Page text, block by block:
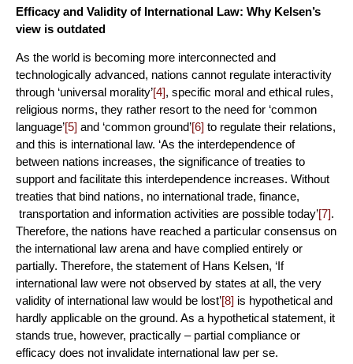
Efficacy and Validity of International Law: Why Kelsen’s
view is outdated
As the world is becoming more interconnected and
technologically advanced, nations cannot regulate interactivity
through ‘universal morality’[4], specific moral and ethical rules,
religious norms, they rather resort to the need for ‘common
language’[5] and ‘common ground’[6] to regulate their relations,
and this is international law. ‘As the interdependence of
between nations increases, the significance of treaties to
support and facilitate this interdependence increases. Without
treaties that bind nations, no international trade, finance,
transportation and information activities are possible today’[7].
Therefore, the nations have reached a particular consensus on
the international law arena and have complied entirely or
partially. Therefore, the statement of Hans Kelsen, ‘If
international law were not observed by states at all, the very
validity of international law would be lost’[8] is hypothetical and
hardly applicable on the ground. As a hypothetical statement, it
stands true, however, practically – partial compliance or
efficacy does not invalidate international law per se.